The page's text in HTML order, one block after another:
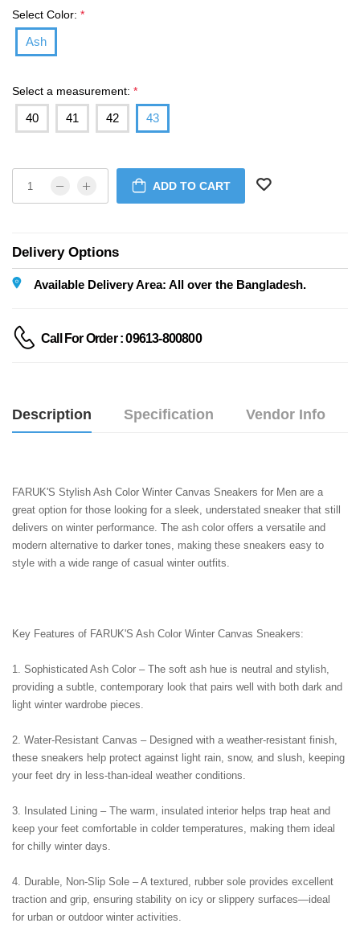
Select Color: *
Ash
Select a measurement: *
40 41 42 43
ADD TO CART
Delivery Options
Available Delivery Area: All over the Bangladesh.
Call For Order : 09613-800800
Description Specification Vendor Info
FARUK'S Stylish Ash Color Winter Canvas Sneakers for Men are a
great option for those looking for a sleek, understated sneaker that still
delivers on winter performance. The ash color offers a versatile and
modern alternative to darker tones, making these sneakers easy to
style with a wide range of casual winter outfits.
Key Features of FARUK'S Ash Color Winter Canvas Sneakers:
1. Sophisticated Ash Color – The soft ash hue is neutral and stylish,
providing a subtle, contemporary look that pairs well with both dark and
light winter wardrobe pieces.
2. Water-Resistant Canvas – Designed with a weather-resistant finish,
these sneakers help protect against light rain, snow, and slush, keeping
your feet dry in less-than-ideal weather conditions.
3. Insulated Lining – The warm, insulated interior helps trap heat and
keep your feet comfortable in colder temperatures, making them ideal
for chilly winter days.
4. Durable, Non-Slip Sole – A textured, rubber sole provides excellent
traction and grip, ensuring stability on icy or slippery surfaces—ideal
for urban or outdoor winter activities.